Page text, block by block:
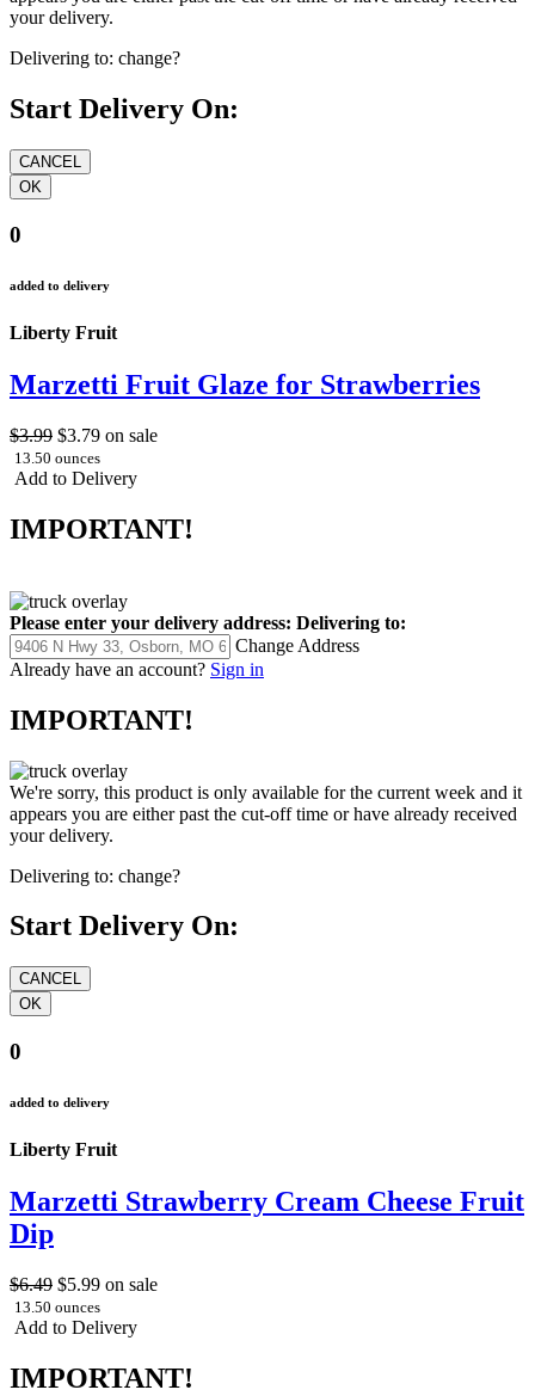
your delivery.
Delivering to: change?
Start Delivery On:
0
added to delivery
Liberty Fruit
Marzetti Fruit Glaze for Strawberries
$3.99 $3.79 on sale
13.50 ounces
Add to Delivery
IMPORTANT!
Please enter your delivery address: Delivering to:
Change Address
Already have an account? Sign in
IMPORTANT!
We're sorry, this product is only available for the current week and it
appears you are either past the cut-off time or have already received
your delivery.
Delivering to: change?
Start Delivery On:
0
added to delivery
Liberty Fruit
Marzetti Strawberry Cream Cheese Fruit
Dip
$6.49 $5.99 on sale
13.50 ounces
Add to Delivery
IMPORTANT!